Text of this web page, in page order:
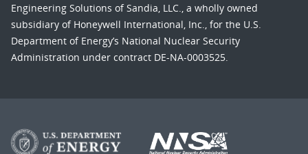
Engineering Solutions of Sandia, LLC., a wholly owned
subsidiary of Honeywell International, Inc., for the U.S.
Department of Energy’s National Nuclear Security
Administration under contract DE-NA-0003525.